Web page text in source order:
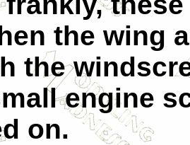
the wing
the
engine
on.